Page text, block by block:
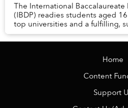
The International Baccalaureate
(IBDP) readies students aged
top universities and a fulfilling,
Home
Content
Support